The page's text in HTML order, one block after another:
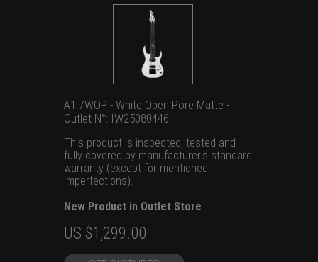
A1.7WOP - White Open Pore Matte -
Outlet N°: IW25080446
This product is inspected, tested and
fully covered by manufacturer's standard
warranty (except for mentioned
imperfections).
New Product in Outlet Store
Original
price
US $1,299.00
price